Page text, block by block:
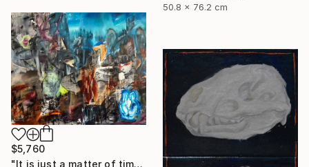
50.8 x 76.2 cm
$5,760
"It is just a matter of time" Painting